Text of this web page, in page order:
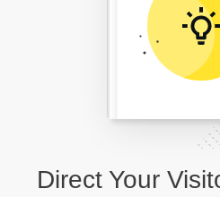
Direct Your